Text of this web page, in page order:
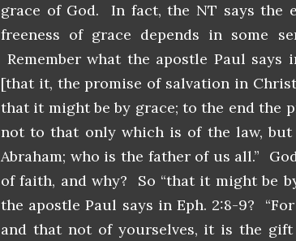
grace of God. In fact, the NT says the
freeness of grace depends in some
Remember what the apostle Paul says
[that it, the promise of salvation in
that it might be by grace; to the end the
not to that only which is of the law,
Abraham; who is the father of us all.”
of faith, and why? So “that it might be
the apostle Paul says in Eph. 2:8-9?
and that not of yourselves, it is the